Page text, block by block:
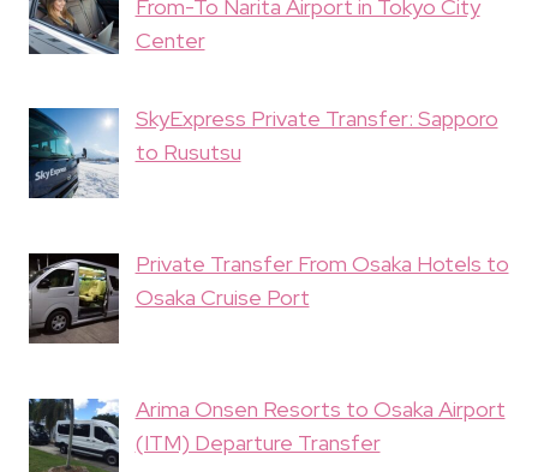
From-To Narita Airport in Tokyo City
Center
SkyExpress Private Transfer: Sapporo
to Rusutsu
Private Transfer From Osaka Hotels to
Osaka Cruise Port
Arima Onsen Resorts to Osaka Airport
(ITM) Departure Transfer